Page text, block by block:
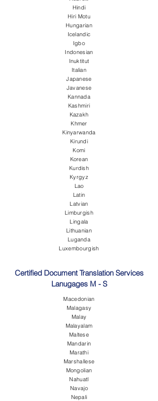
Hindi
Hiri Motu
Hungarian
Icelandic
Igbo
Indonesian
Inuktitut
Italian
Japanese
Javanese
Kannada
Kashmiri
Kazakh
Khmer
Kinyarwanda
Kirundi
Komi
Korean
Kurdish
Kyrgyz
Lao
Latin
Latvian
Limburgish
Lingala
Lithuanian
Luganda
Luxembourgish
Certified Document Translation Services
Lanugages M - S
Macedonian
Malagasy
Malay
Malayalam
Maltese
Mandarin
Marathi
Marshallese
Mongolian
Nahuatl
Navajo
Nepali